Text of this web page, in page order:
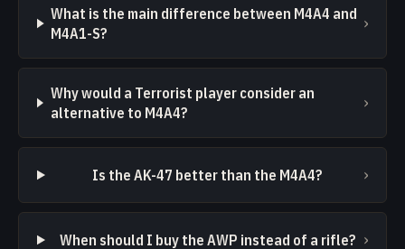
What is the main difference between M4A4 and
M4A1-S?
›
Why would a Terrorist player consider an
alternative to M4A4?
›
Is the AK-47 better than the M4A4? ›
When should I buy the AWP instead of a rifle? ›